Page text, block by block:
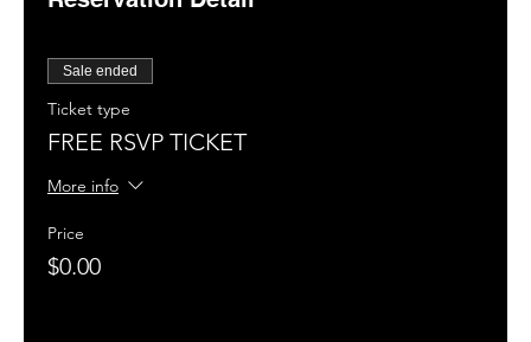
Sale ended
Ticket type
FREE RSVP TICKET
More info
Price
$0.00